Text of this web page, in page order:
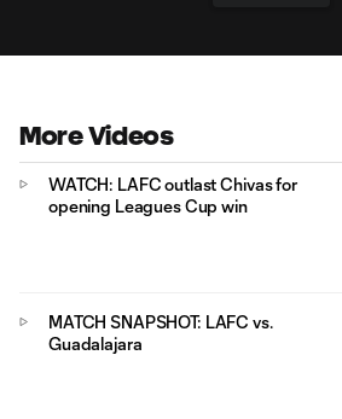
More Videos
WATCH: LAFC outlast Chivas for
opening Leagues Cup win
MATCH SNAPSHOT: LAFC vs.
Guadalajara